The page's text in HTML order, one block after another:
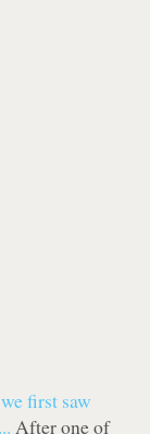
we first saw
After one of